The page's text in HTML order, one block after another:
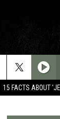
15 FACTS ABOUT